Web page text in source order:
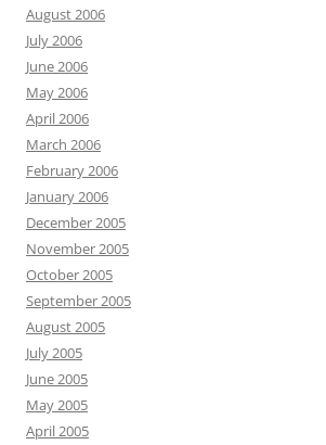
August 2006
July 2006
June 2006
May 2006
April 2006
March 2006
February 2006
January 2006
December 2005
November 2005
October 2005
September 2005
August 2005
July 2005
June 2005
May 2005
April 2005